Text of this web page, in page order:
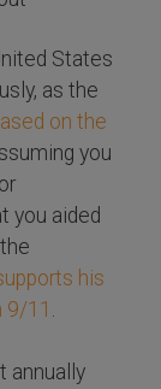
States
as the
on the
you
you aided
his
9/11
annually